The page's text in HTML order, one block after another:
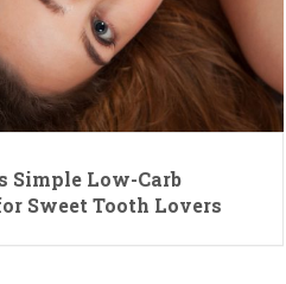
Simple Low-Carb
Sweet Tooth Lovers